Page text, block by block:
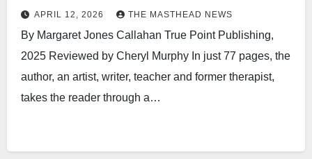
APRIL 12, 2026 THE MASTHEAD NEWS
By Margaret Jones Callahan True Point Publishing,
2025 Reviewed by Cheryl Murphy In just 77 pages, the
author, an artist, writer, teacher and former therapist,
takes the reader through a…